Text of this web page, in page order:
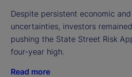
Despite persistent economic
uncertainties, investors
pushing the State Street Risk
four-year high.
Read more